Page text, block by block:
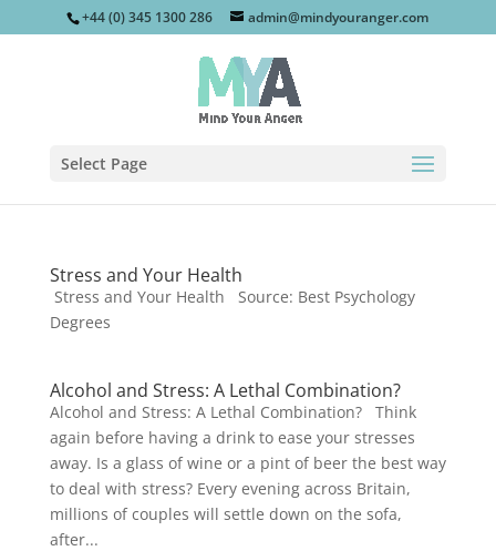
+44 (0) 345 1300 286 admin@mindyouranger.com
Select Page
Stress and Your Health
Stress and Your Health Source: Best Psychology
Degrees
Alcohol and Stress: A Lethal Combination?
Alcohol and Stress: A Lethal Combination? Think
again before having a drink to ease your stresses
away. Is a glass of wine or a pint of beer the best way
to deal with stress? Every evening across Britain,
millions of couples will settle down on the sofa,
after...